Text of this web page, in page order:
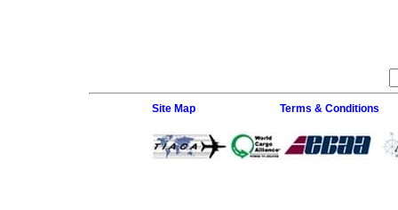
Site Map Terms & Conditions